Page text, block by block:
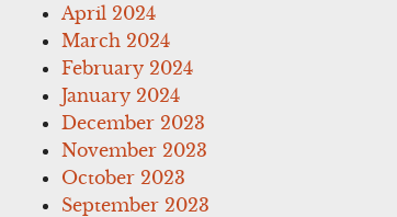
April 2024
March 2024
February 2024
January 2024
December 2023
November 2023
October 2023
September 2023